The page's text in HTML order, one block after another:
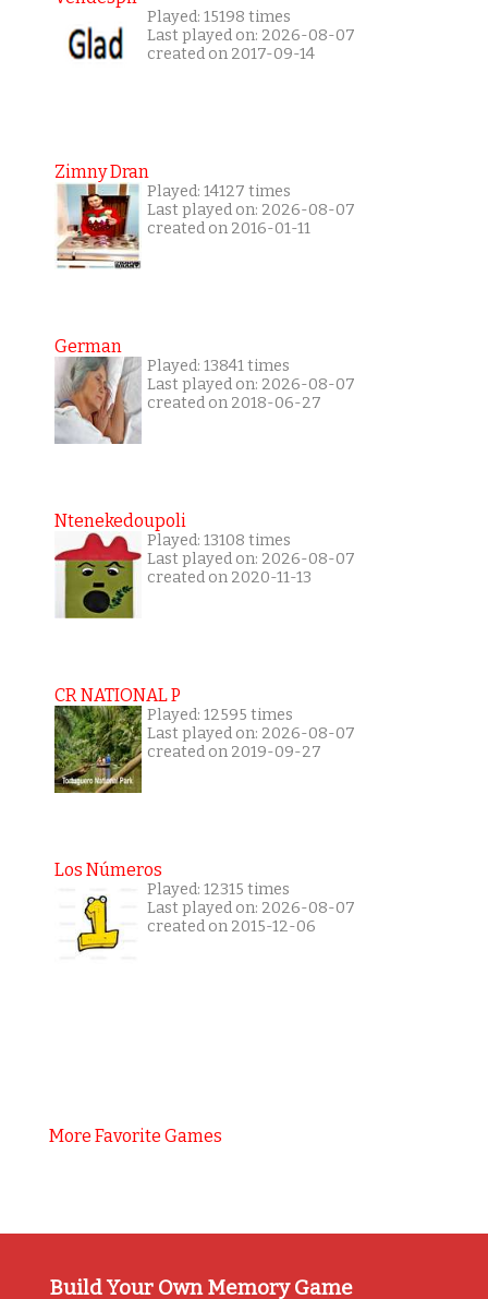
Played: 15198 times
Last played on: 2026-08-07
created on 2017-09-14
Zimny Dran
Played: 14127 times
Last played on: 2026-08-07
created on 2016-01-11
German
Played: 13841 times
Last played on: 2026-08-07
created on 2018-06-27
Ntenekedoupoli
Played: 13108 times
Last played on: 2026-08-07
created on 2020-11-13
CR NATIONAL P
Played: 12595 times
Last played on: 2026-08-07
created on 2019-09-27
Los Números
Played: 12315 times
Last played on: 2026-08-07
created on 2015-12-06
More Favorite Games
Build Your Own Memory Game